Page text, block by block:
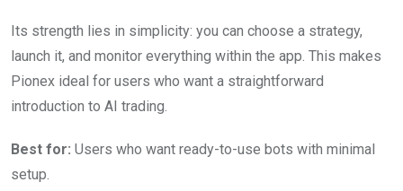
Its strength lies in simplicity: you can choose a strategy,
launch it, and monitor everything within the app. This makes
Pionex ideal for users who want a straightforward
introduction to AI trading.
Best for: Users who want ready-to-use bots with minimal
setup.